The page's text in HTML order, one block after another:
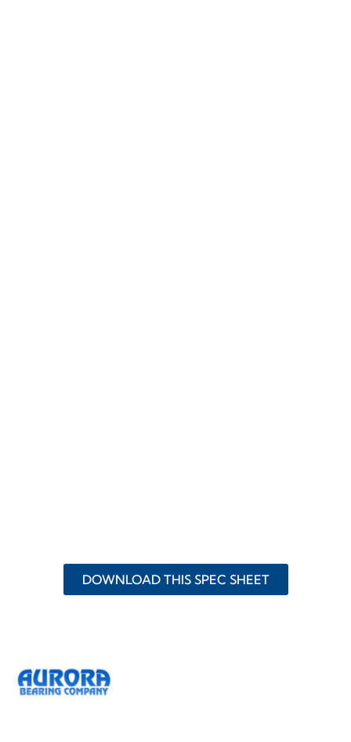
DOWNLOAD THIS SPEC SHEET